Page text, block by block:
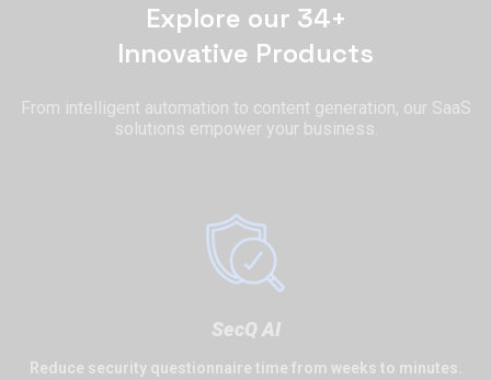
Explore our 34+
Innovative Products
From intelligent automation to content generation, our SaaS
solutions empower your business.
SecQ AI
Reduce security questionnaire time from weeks to minutes.